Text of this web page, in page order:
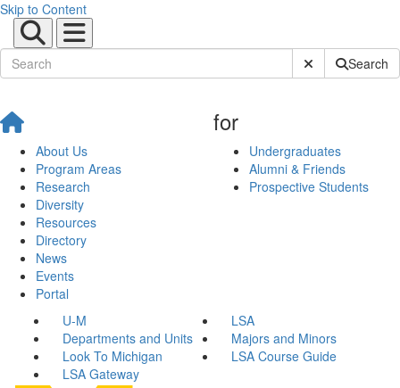
Skip to Content
Submit SiteSearch
About Us
Program Areas
Research
Diversity
Resources
Directory
News
Events
Portal
for
Undergraduates
Alumni & Friends
Prospective Students
U-M
LSA
Departments and Units
Majors and Minors
Look To Michigan
LSA Course Guide
LSA Gateway